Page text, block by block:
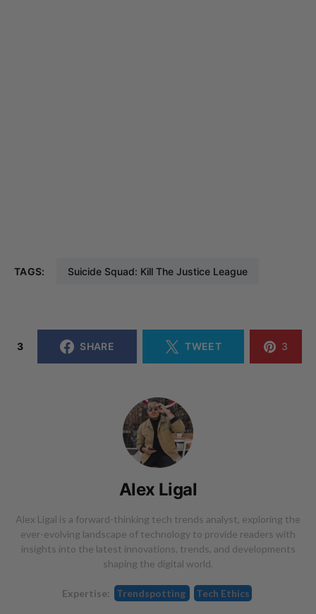
TAGS: Suicide Squad: Kill The Justice League
3 SHARE TWEET 3
Alex Ligal
Alex Ligal is a forward-thinking tech trends analyst, exploring the
ever-evolving landscape of technology to provide readers with
insights into the latest innovations, trends, and developments
shaping the digital world.
Expertise: Trendspotting Tech Ethics